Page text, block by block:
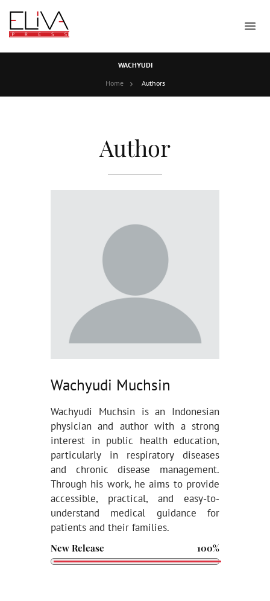
WACHYUDI
Home
Authors
Author
Wachyudi Muchsin
Wachyudi Muchsin is an Indonesian
physician and author with a strong
interest in public health education,
particularly in respiratory diseases
and chronic disease management.
Through his work, he aims to provide
accessible, practical, and easy-to-
understand medical guidance for
patients and their families.
New Release 100%